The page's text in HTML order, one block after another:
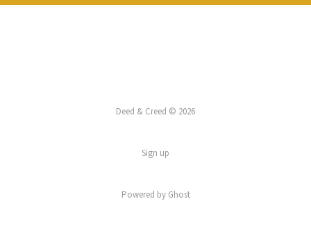
Deed & Creed © 2026
Sign up
Powered by Ghost